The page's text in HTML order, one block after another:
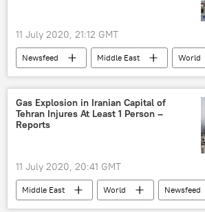
11 July 2020, 21:12 GMT
Newsfeed Middle East
World
Turkiye
Hagia Sophia mosque
Gas Explosion in Iranian Capital of
Tehran Injures At Least 1 Person –
Reports
11 July 2020, 20:41 GMT
Middle East World
Newsfeed